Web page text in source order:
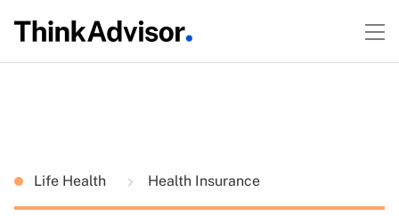
Life Health Health Insurance